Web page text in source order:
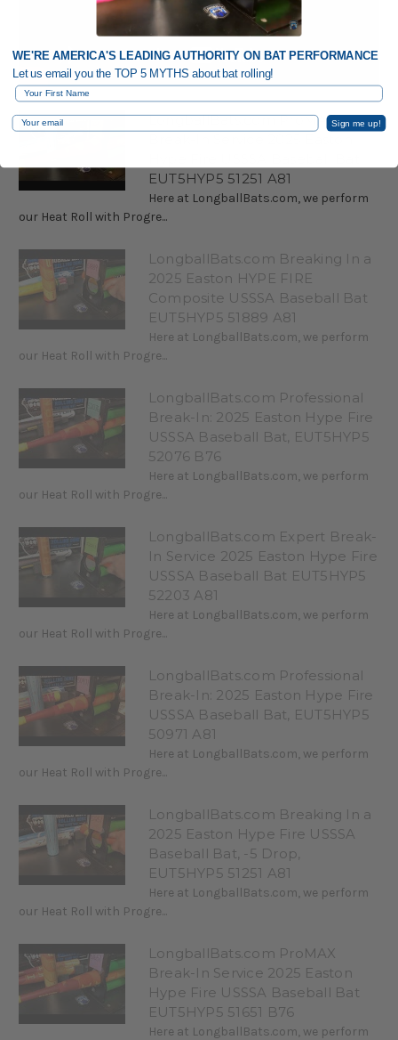
LongballBats.com ProMAX
EUT5HYP5 51251 A81
Here at LongballBats.com, we perform
our Heat Roll with Progre...
LongballBats.com Breaking In a
2025 Easton HYPE FIRE
Composite USSSA Baseball Bat
EUT5HYP5 51889 A81
Here at LongballBats.com, we perform
our Heat Roll with Progre...
LongballBats.com Professional
Break-In: 2025 Easton Hype Fire
USSSA Baseball Bat, EUT5HYP5
52076 B76
Here at LongballBats.com, we perform
our Heat Roll with Progre...
LongballBats.com Expert Break-
In Service 2025 Easton Hype Fire
USSSA Baseball Bat EUT5HYP5
52203 A81
Here at LongballBats.com, we perform
our Heat Roll with Progre...
LongballBats.com Professional
Break-In: 2025 Easton Hype Fire
USSSA Baseball Bat, EUT5HYP5
50971 A81
Here at LongballBats.com, we perform
our Heat Roll with Progre...
LongballBats.com Breaking In a
2025 Easton Hype Fire USSSA
Baseball Bat, -5 Drop,
EUT5HYP5 51251 A81
Here at LongballBats.com, we perform
our Heat Roll with Progre...
LongballBats.com ProMAX
Break-In Service 2025 Easton
Hype Fire USSSA Baseball Bat
EUT5HYP5 51651 B76
Here at LongballBats.com, we perform
WE'RE AMERICA'S LEADING AUTHORITY ON BAT PERFORMANCE
Let us email you the TOP 5 MYTHS about bat rolling!
First Name
Email Sign me up!